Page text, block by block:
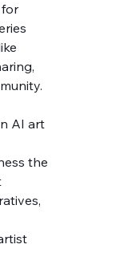
for
AI art
the